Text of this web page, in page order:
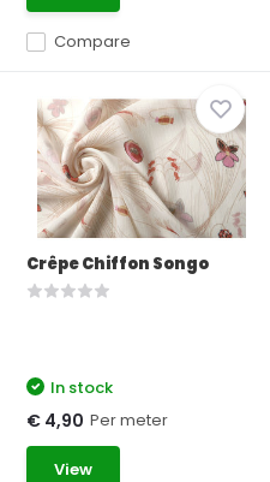
Compare
Crêpe Chiffon Songo
In stock
€ 4,90 Per meter
View